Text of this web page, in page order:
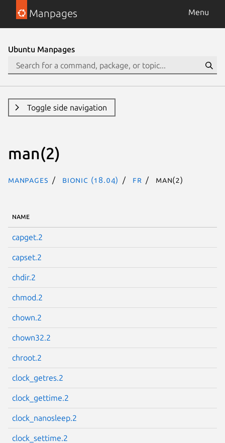
Manpages Menu
Ubuntu Manpages
Toggle side navigation
man(2)
Manpages bionic (18.04) fr man(2)
NAME
capget.2
capset.2
chdir.2
chmod.2
chown.2
chown32.2
chroot.2
clock_getres.2
clock_gettime.2
clock_nanosleep.2
clock_settime.2